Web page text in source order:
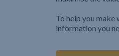
To help you
information you